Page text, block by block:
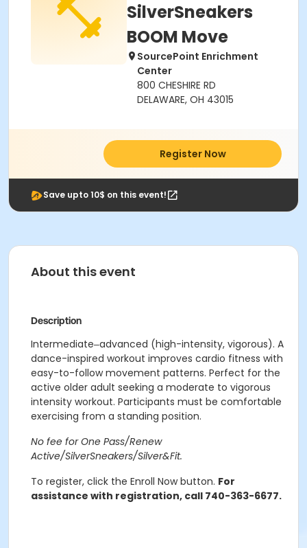
SilverSneakers
BOOM Move
SourcePoint Enrichment
Center
800 CHESHIRE RD
DELAWARE, OH 43015
Register Now
Save upto 10$ on this event!
About this event
Description
Intermediate‒advanced (high-intensity, vigorous). A
dance-inspired workout improves cardio fitness with
easy-to-follow movement patterns. Perfect for the
active older adult seeking a moderate to vigorous
intensity workout. Participants must be comfortable
exercising from a standing position.
No fee for One Pass/Renew
Active/SilverSneakers/Silver&Fit.
To register, click the Enroll Now button. For
assistance with registration, call 740-363-6677.